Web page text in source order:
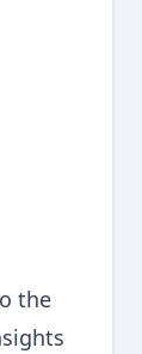
the